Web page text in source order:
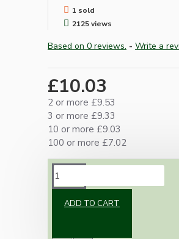
1 sold
2125 views
Based on 0 reviews. - Write a
£10.03
2 or more £9.53
3 or more £9.33
10 or more £9.03
100 or more £7.02
ADD TO CART